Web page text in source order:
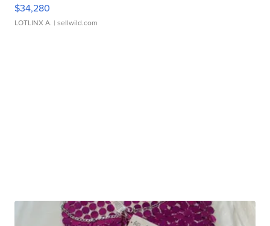
$34,280
LOTLINX A. | sellwild.com